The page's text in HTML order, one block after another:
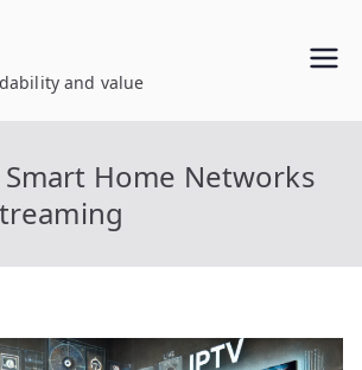
and value
Home Networks